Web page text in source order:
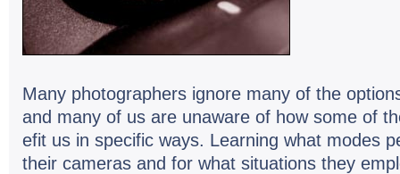
Many pho­tog­ra­phers ignore many of the
and many of us are unaware of how some of
e­fit us in spe­cific ways. Learn­ing what modes
their cam­eras and for what sit­u­a­tions they